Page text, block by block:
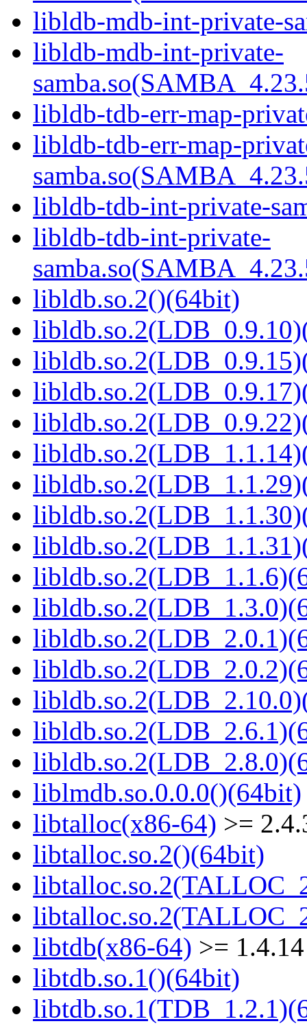
libldb-mdb-int-private-
libldb-mdb-int-private-
libldb-tdb-err-map-
libldb-tdb-err-map-
libldb-tdb-int-private-
libldb-tdb-int-private-
libldb.so.2()(64bit)
liblmdb.so.0.0.0()(64bit)
libtalloc(x86-64) >=
libtalloc.so.2()(64bit)
libtdb(x86-64) >= 1.4.14
libtdb.so.1()(64bit)